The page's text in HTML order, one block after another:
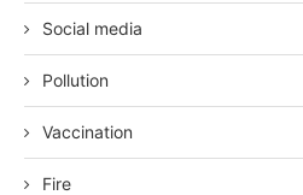
Social media
Pollution
Vaccination
Fire